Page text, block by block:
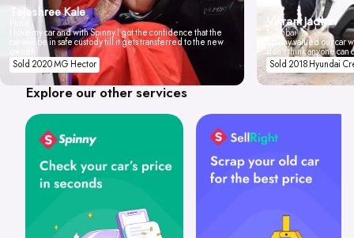
Tejashree Kale
I love my car and with Spinny I got the confidence that the
car will be in safe custody till it gets transferred to the new
Sold 2020 MG Hector
Vikrant Jadhav
Mumbai
Spinny valued our car
don't think anyone
Sold 2018 Hyundai
Explore our other services